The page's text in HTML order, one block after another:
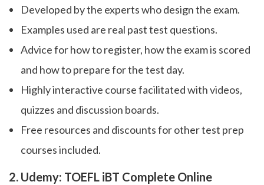
Developed by the experts who design the exam.
Examples used are real past test questions.
Advice for how to register, how the exam is scored
and how to prepare for the test day.
Highly interactive course facilitated with videos,
quizzes and discussion boards.
Free resources and discounts for other test prep
courses included.
2. Udemy: TOEFL iBT Complete Online